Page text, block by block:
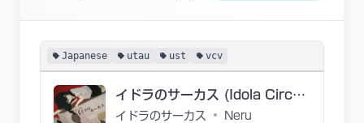
Japanese utau ust vcv
イドラのサーカス (Idola Circus)
イドラのサーカス •
Neru